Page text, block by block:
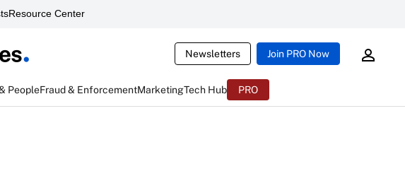
Resource Center
Newsletters Join PRO Now
PeopleFraud & EnforcementMarketingTech Hub PRO